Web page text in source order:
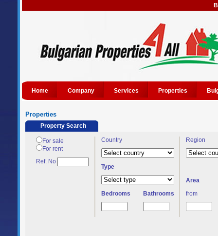
Home Company Services Properties
Properties
Property Search
For sale
For rent
Ref. No
Country Region
Type
Area
Bedrooms
Bathrooms from